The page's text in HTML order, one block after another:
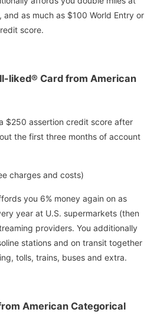
as much as $100 World Entry or
score.
liked® Card from American
$250 assertion credit score after
the first three months of account
charges and costs)
you 6% money again on as
year at U.S. supermarkets (then
providers. You additionally
stations and on transit together
tolls, trains, buses and extra.
American Categorical